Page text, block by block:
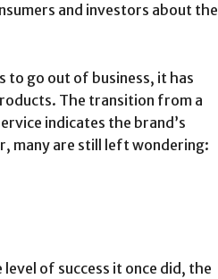
and investors about the
to go out of business, it has
The transition from a
indicates the brand’s
many are still left wondering:
of success it once did, the